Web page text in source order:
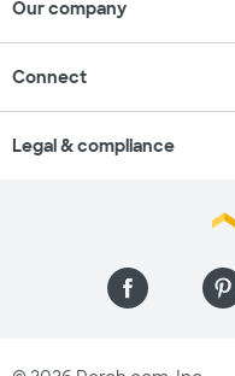
Our company
Connect
Legal & compliance